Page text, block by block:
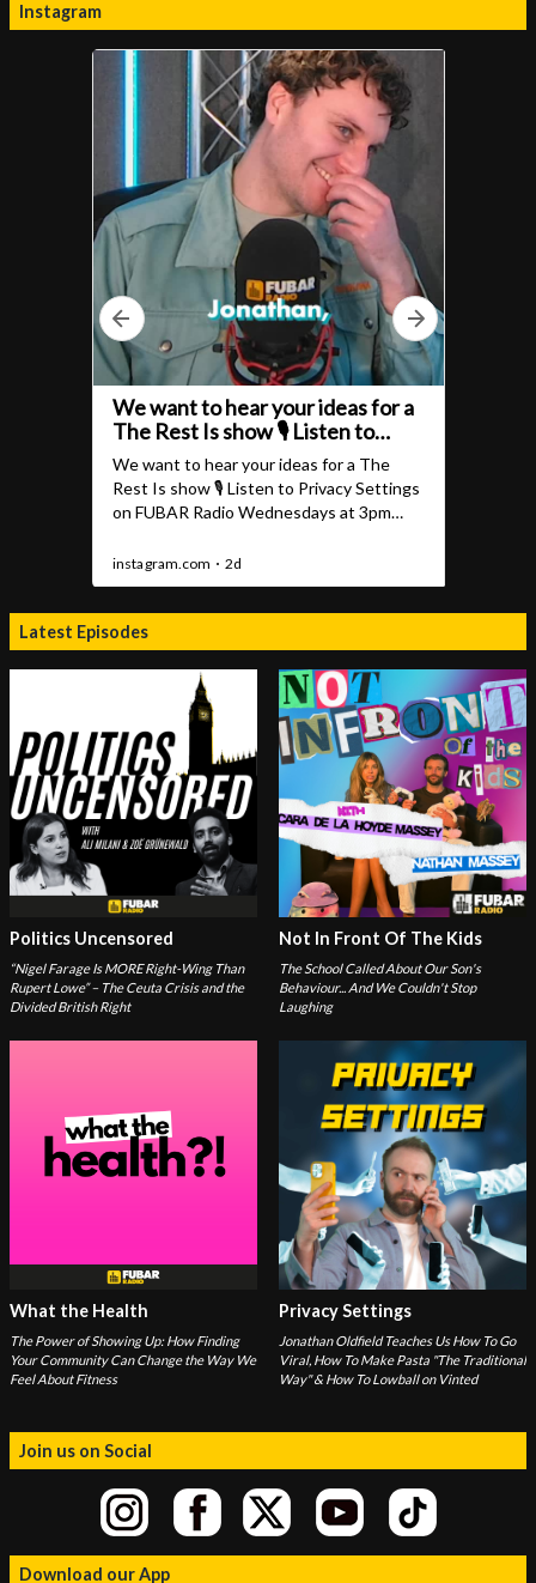
Instagram
Latest Episodes
Politics Uncensored
“Nigel Farage Is MORE Right-Wing Than
Rupert Lowe” – The Ceuta Crisis and the
Divided British Right
Not In Front Of The Kids
The School Called About Our Son's
Behaviour... And We Couldn't Stop
Laughing
What the Health
The Power of Showing Up: How Finding
Your Community Can Change the Way We
Feel About Fitness
Privacy Settings
Jonathan Oldfield Teaches Us How To Go
Viral, How To Make Pasta "The Traditional
Way" & How To Lowball on Vinted
Join us on Social
Download our App